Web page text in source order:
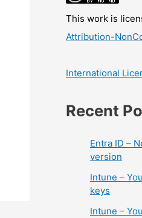
This work is
Attribution-
International
Recent
Entra ID –
version
Intune –
keys
Intune –